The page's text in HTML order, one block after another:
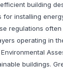
building
installing
regulations
operating in
buildings.